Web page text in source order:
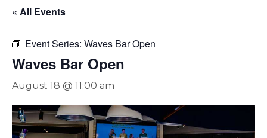
« All Events
Event Series: Waves Bar Open
Waves Bar Open
August 18 @ 11:00 am